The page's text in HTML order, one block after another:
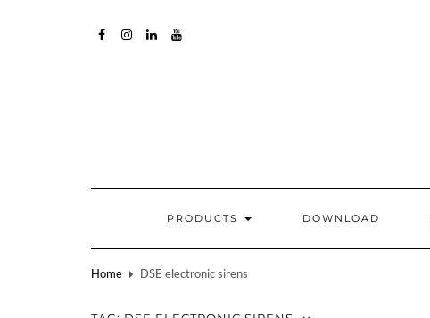
PRODUCTS DOWNLOAD
Home DSE electronic sirens